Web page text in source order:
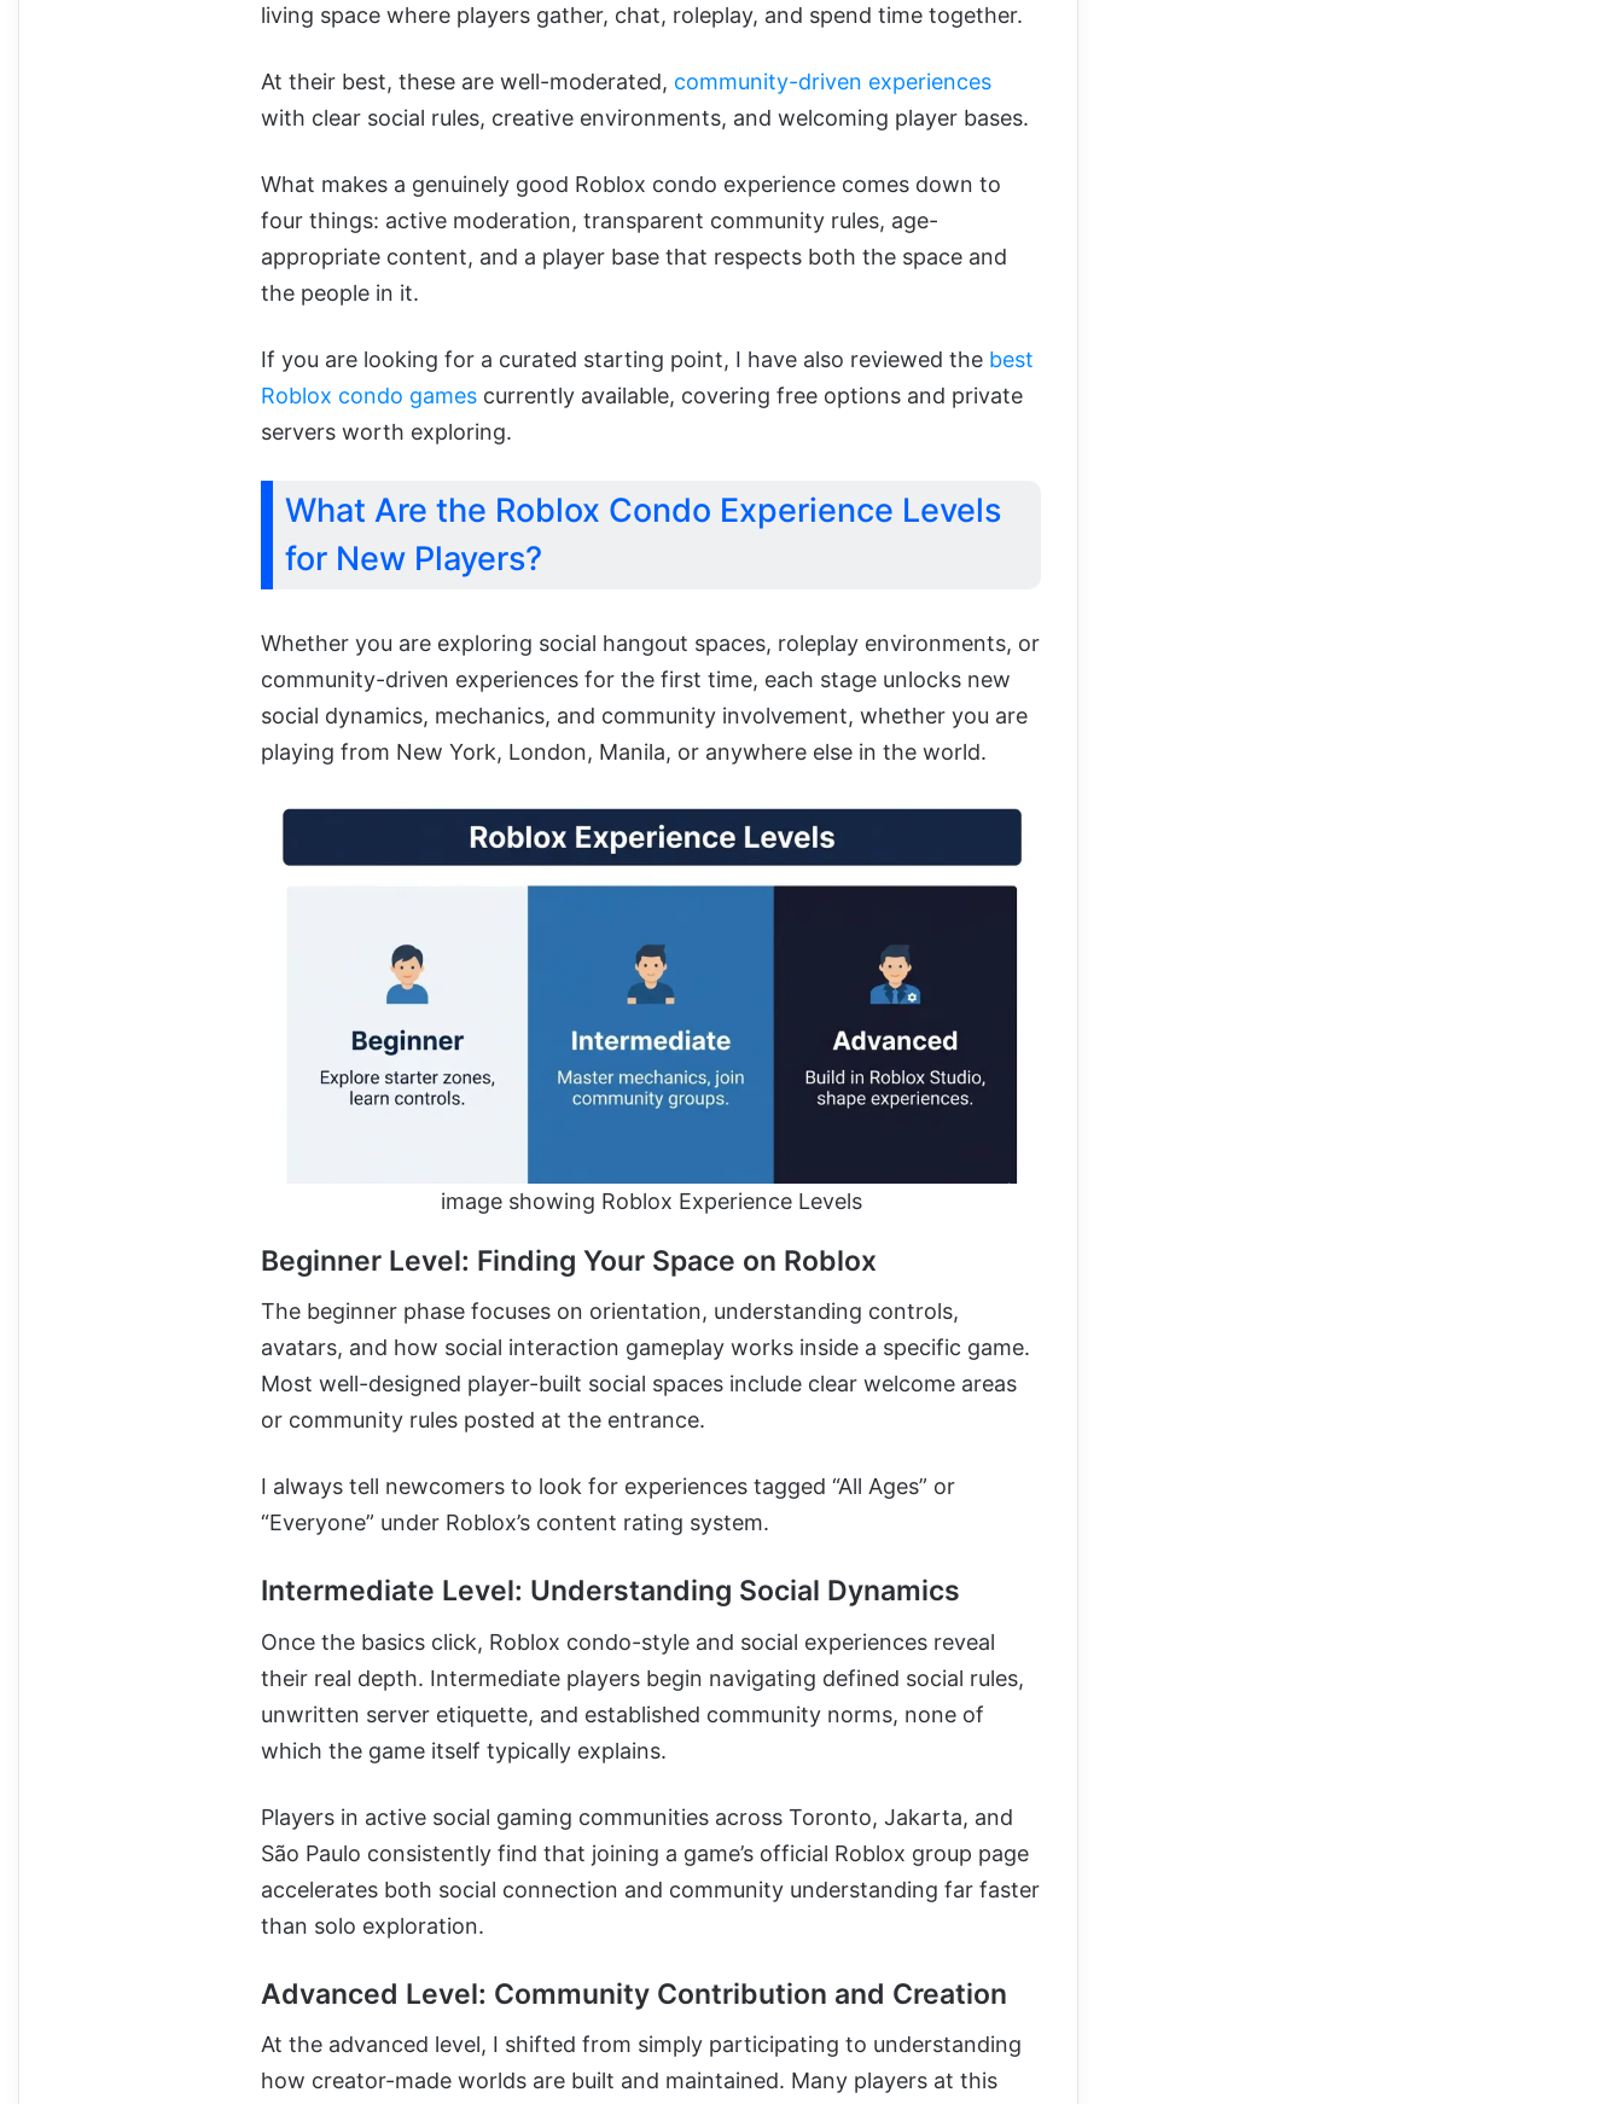
living space where players gather, chat, roleplay, and spend time together.
At their best, these are well-moderated, community-driven experiences
with clear social rules, creative environments, and welcoming player bases.
What makes a genuinely good Roblox condo experience comes down to
four things: active moderation, transparent community rules, age-
appropriate content, and a player base that respects both the space and
the people in it.
If you are looking for a curated starting point, I have also reviewed the best
Roblox condo games currently available, covering free options and private
servers worth exploring.
What Are the Roblox Condo Experience Levels
for New Players?
Whether you are exploring social hangout spaces, roleplay environments, or
community-driven experiences for the first time, each stage unlocks new
social dynamics, mechanics, and community involvement, whether you are
playing from New York, London, Manila, or anywhere else in the world.
image showing Roblox Experience Levels
Beginner Level: Finding Your Space on Roblox
The beginner phase focuses on orientation, understanding controls,
avatars, and how social interaction gameplay works inside a specific game.
Most well-designed player-built social spaces include clear welcome areas
or community rules posted at the entrance.
I always tell newcomers to look for experiences tagged “All Ages” or
“Everyone” under Roblox’s content rating system.
Intermediate Level: Understanding Social Dynamics
Once the basics click, Roblox condo-style and social experiences reveal
their real depth. Intermediate players begin navigating defined social rules,
unwritten server etiquette, and established community norms, none of
which the game itself typically explains.
Players in active social gaming communities across Toronto, Jakarta, and
São Paulo consistently find that joining a game’s official Roblox group page
accelerates both social connection and community understanding far faster
than solo exploration.
Advanced Level: Community Contribution and Creation
At the advanced level, I shifted from simply participating to understanding
how creator-made worlds are built and maintained. Many players at this